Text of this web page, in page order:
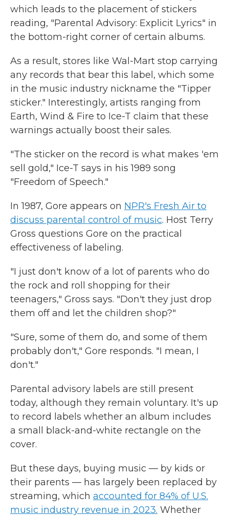
which leads to the placement of stickers
reading, "Parental Advisory: Explicit Lyrics" in
the bottom-right corner of certain albums.
As a result, stores like Wal-Mart stop carrying
any records that bear this label, which some
in the music industry nickname the "Tipper
sticker." Interestingly, artists ranging from
Earth, Wind & Fire to Ice-T claim that these
warnings actually boost their sales.
"The sticker on the record is what makes 'em
sell gold," Ice-T says in his 1989 song
"Freedom of Speech."
In 1987, Gore appears on NPR's Fresh Air to
discuss parental control of music. Host Terry
Gross questions Gore on the practical
effectiveness of labeling.
"I just don't know of a lot of parents who do
the rock and roll shopping for their
teenagers," Gross says. "Don't they just drop
them off and let the children shop?"
"Sure, some of them do, and some of them
probably don't," Gore responds. "I mean, I
don't."
Parental advisory labels are still present
today, although they remain voluntary. It's up
to record labels whether an album includes
a small black-and-white rectangle on the
cover.
But these days, buying music — by kids or
their parents — has largely been replaced by
streaming, which accounted for 84% of U.S.
music industry revenue in 2023. Whether